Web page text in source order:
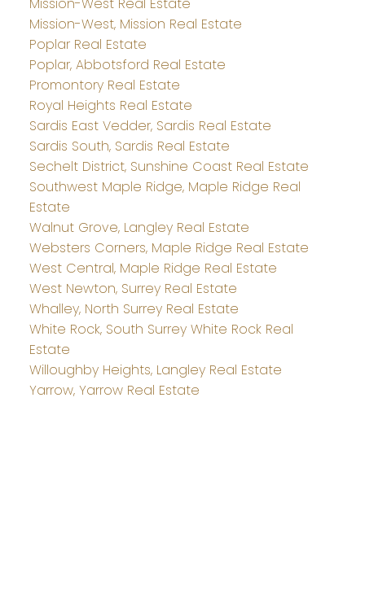
Mission-West, Mission Real Estate
Poplar Real Estate
Poplar, Abbotsford Real Estate
Promontory Real Estate
Royal Heights Real Estate
Sardis East Vedder, Sardis Real Estate
Sardis South, Sardis Real Estate
Sechelt District, Sunshine Coast Real Estate
Southwest Maple Ridge, Maple Ridge Real
Estate
Walnut Grove, Langley Real Estate
Websters Corners, Maple Ridge Real Estate
West Central, Maple Ridge Real Estate
West Newton, Surrey Real Estate
Whalley, North Surrey Real Estate
White Rock, South Surrey White Rock Real
Estate
Willoughby Heights, Langley Real Estate
Yarrow, Yarrow Real Estate